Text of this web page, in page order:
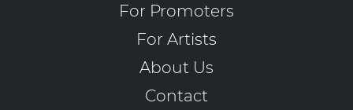
For Promoters
For Artists
About Us
Contact